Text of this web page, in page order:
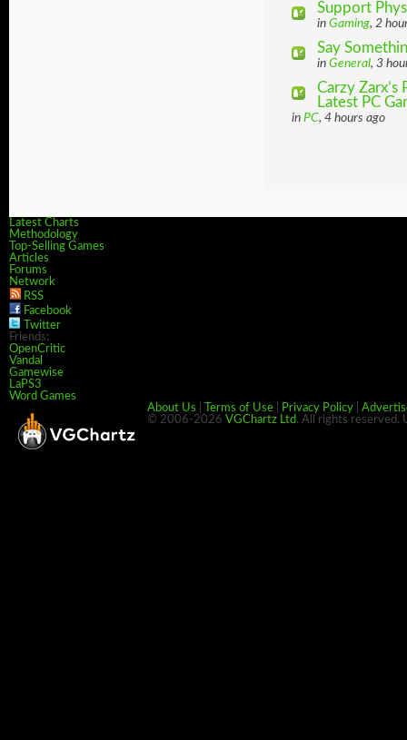
Support
in Gaming, 2
Say
in General, 3
Carzy
Latest PC
in PC, 4 hours ago
Latest Charts
Methodology
Top-Selling Games
Articles
Forums
Network
RSS
Facebook
Twitter
Friends:
OpenCritic
Vandal
Gamewise
LaPS3
Word Games
About Us
Terms of Use Privacy Policy
© 2006-2026 VGChartz Ltd. All rights reserved.